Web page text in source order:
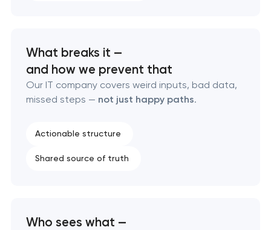
B2B Platform Development
Custom WordPress website development
Enterprise Drupal website development
Laravel web application development
What breaks it —
and how we prevent that
Our IT company covers weird inputs, bad data,
missed steps — not just happy paths.
Actionable structure
Shared source of truth
Who sees what —